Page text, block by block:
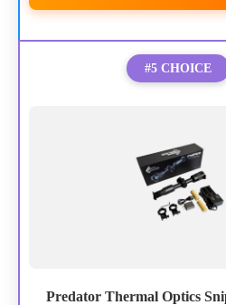
#5 CHOICE
Predator Thermal Optics